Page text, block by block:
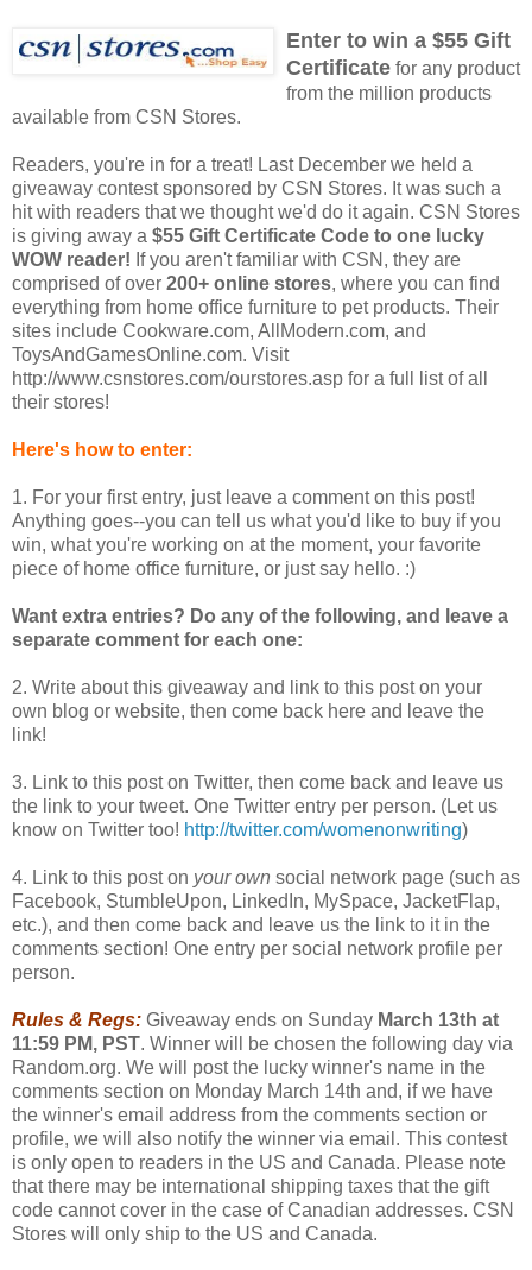
Enter to win a $55 Gift
Certificate for any product
from the million products
available from CSN Stores.
Readers, you're in for a treat! Last December we held a
giveaway contest sponsored by CSN Stores. It was such a
hit with readers that we thought we'd do it again. CSN Stores
is giving away a $55 Gift Certificate Code to one lucky
WOW reader! If you aren't familiar with CSN, they are
comprised of over 200+ online stores, where you can find
everything from home office furniture to pet products. Their
sites include Cookware.com, AllModern.com, and
ToysAndGamesOnline.com. Visit
http://www.csnstores.com/ourstores.asp for a full list of all
their stores!
Here's how to enter:
1. For your first entry, just leave a comment on this post!
Anything goes--you can tell us what you'd like to buy if you
win, what you're working on at the moment, your favorite
piece of home office furniture, or just say hello. :)
Want extra entries? Do any of the following, and leave a
separate comment for each one:
2. Write about this giveaway and link to this post on your
own blog or website, then come back here and leave the
link!
3. Link to this post on Twitter, then come back and leave us
the link to your tweet. One Twitter entry per person. (Let us
know on Twitter too! http://twitter.com/womenonwriting)
4. Link to this post on your own social network page (such as
Facebook, StumbleUpon, LinkedIn, MySpace, JacketFlap,
etc.), and then come back and leave us the link to it in the
comments section! One entry per social network profile per
person.
Rules & Regs: Giveaway ends on Sunday March 13th at
11:59 PM, PST. Winner will be chosen the following day via
Random.org. We will post the lucky winner's name in the
comments section on Monday March 14th and, if we have
the winner's email address from the comments section or
profile, we will also notify the winner via email. This contest
is only open to readers in the US and Canada. Please note
that there may be international shipping taxes that the gift
code cannot cover in the case of Canadian addresses. CSN
Stores will only ship to the US and Canada.